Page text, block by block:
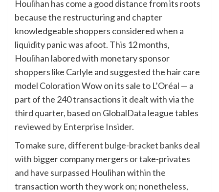
Houlihan has come a good distance from its roots
because the restructuring and chapter
knowledgeable shoppers considered when a
liquidity panic was afoot. This 12 months,
Houlihan labored with monetary sponsor
shoppers like Carlyle and suggested the hair care
model Coloration Wow on its sale to L’Oréal — a
part of the 240 transactions it dealt with via the
third quarter, based on GlobalData league tables
reviewed by Enterprise Insider.
To make sure, different bulge-bracket banks deal
with bigger company mergers or take-privates
and have surpassed Houlihan within the
transaction worth they work on; nonetheless,